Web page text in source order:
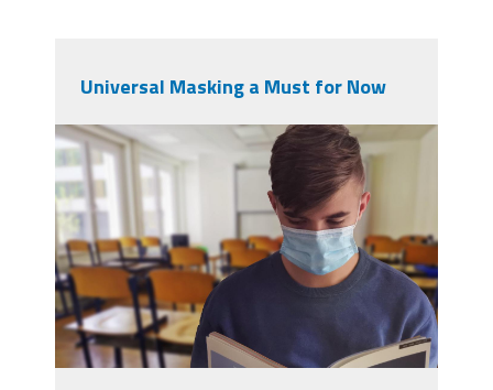
Universal Masking a Must for Now
student-5520411.jpg